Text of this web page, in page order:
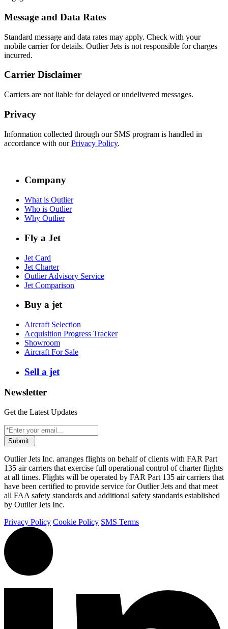
Message and Data Rates
Standard message and data rates may apply. Check with your
mobile carrier for details. Outlier Jets is not responsible for charges
incurred.
Carrier Disclaimer
Carriers are not liable for delayed or undelivered messages.
Privacy
Information collected through our SMS program is handled in
accordance with ourPrivacy Policy.
Company
What is Outlier
Who is Outlier
Why Outlier
Fly a Jet
Jet Card
Jet Charter
Outlier Advisory Service
Jet Comparison
Buy a jet
Aircraft Selection
Acquisition Progress Tracker
Showroom
Aircraft For Sale
Sell a jet
Newsletter
Get the Latest Updates
Submit
Outlier Jets Inc. arranges flights on behalf of clients with FAR Part
135 air carriers that exercise full operational control of charter flights
at all times. Flights will be operated by FAR Part 135 air carriers that
have been certified to provide service for Outlier Jets and that meet
all FAA safety standards and additional safety standards established
by Outlier Jets Inc.
Privacy Policy Cookie Policy SMS Terms